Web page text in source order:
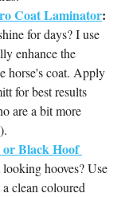
Coat Laminator:
for days? I use
enhance the
horse's coat. Apply
for best results
are a bit more
Black Hoof
hooves? Use
clean coloured